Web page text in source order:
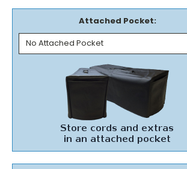
Attached Pocket: